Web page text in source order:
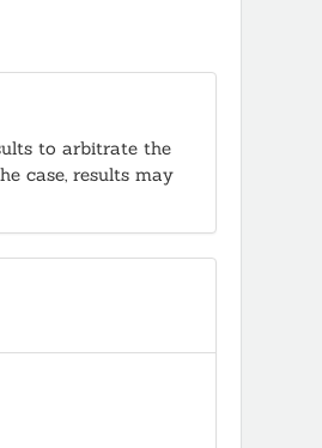
to arbitrate the
case, results may